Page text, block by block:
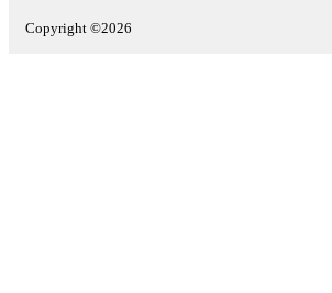
Copyright ©2026